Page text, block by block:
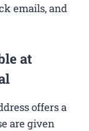
emails, and
at
offers a
are given